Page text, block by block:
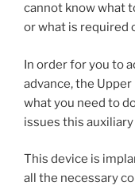
cannot know what
or what is required
In order for you to
advance, the
what you need to
issues this
This device is
all the necessary